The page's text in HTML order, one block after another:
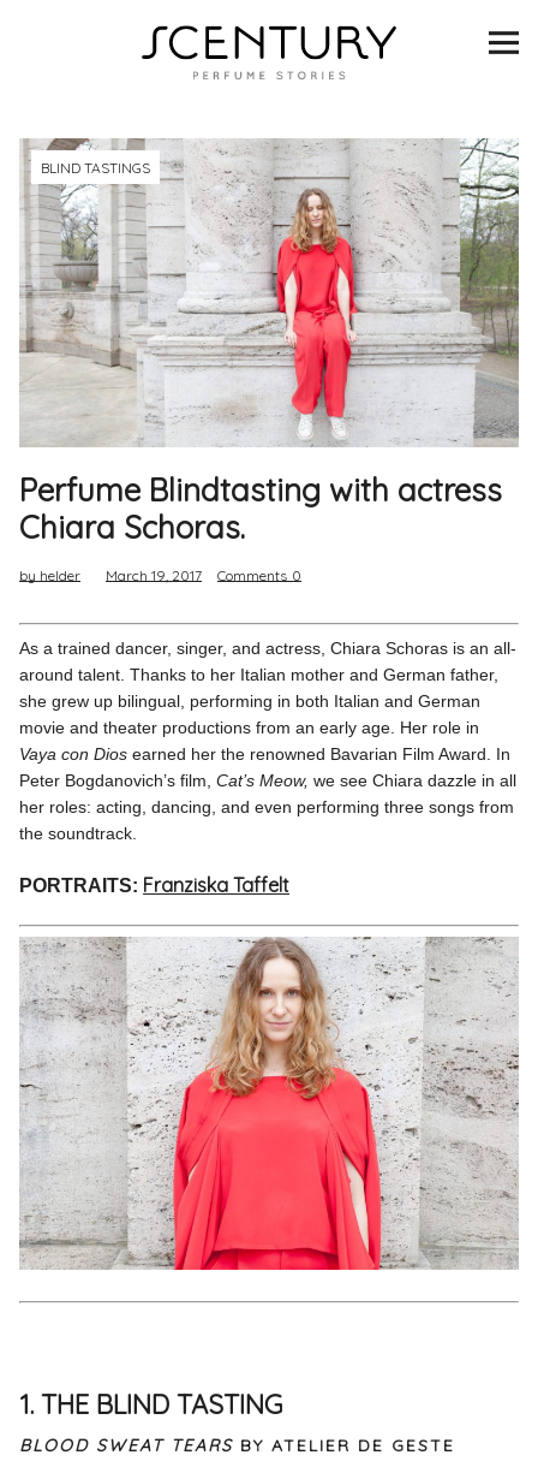
SCENTURY
INTERVIEWS
BLIND TASTINGS
SCENT & VISION
LISTS
SCENT FOR YOU
ABOUT
Info
BLIND TASTINGS
Perfume Blindtasting with actress
Chiara Schoras.
by helder March 19, 2017 Comments 0
As a trained dancer, singer, and actress, Chiara Schoras is an all-
around talent. Thanks to her Italian mother and German father,
she grew up bilingual, performing in both Italian and German
movie and theater productions from an early age. Her role in
Vaya con Dios earned her the renowned Bavarian Film Award. In
Peter Bogdanovich’s film,Cat’s Meow, we see Chiara dazzle in all
her roles: acting, dancing, and even performing three songs from
the soundtrack.
PORTRAITS: Franziska Taffelt
1. THE BLIND TASTING
BLOOD SWEAT TEARS BY ATELIER DE GESTE